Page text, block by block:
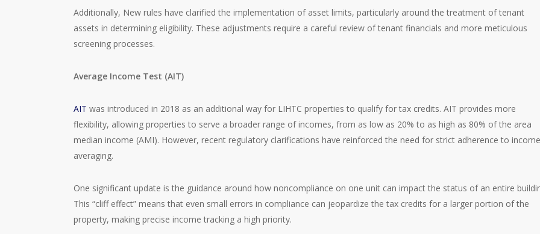
Additionally, New rules have clarified the implementation of asset limits, particularly around the treatment of tenant
assets in determining eligibility. These adjustments require a careful review of tenant financials and more meticulous
screening processes.
Average Income Test (AIT)
AIT was introduced in 2018 as an additional way for LIHTC properties to qualify for tax credits. AIT provides more
flexibility, allowing properties to serve a broader range of incomes, from as low as 20% to as high as 80% of the area
median income (AMI). However, recent regulatory clarifications have reinforced the need for strict adherence to income
averaging.
One significant update is the guidance around how noncompliance on one unit can impact the status of an entire
This “cliff effect” means that even small errors in compliance can jeopardize the tax credits for a larger portion of the
property, making precise income tracking a high priority.